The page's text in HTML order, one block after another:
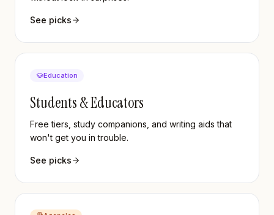
See picks
Education
Students & Educators
Free tiers, study companions, and writing aids that
won't get you in trouble.
See picks